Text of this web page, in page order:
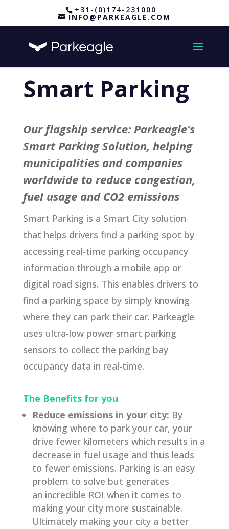
+31-(0)174-231000
INFO@PARKEAGLE.COM
Smart Parking
Our flagship service: Parkeagle’s
Smart Parking Solution, helping
municipalities and companies
worldwide to reduce congestion,
fuel usage and CO2 emissions
Smart Parking is a Smart City solution
that helps drivers find a parking spot by
accessing real-time parking occupancy
information through a mobile app or
digital road signs. This enables drivers to
find a parking space by simply knowing
where they can park their car. Parkeagle
uses ultra-low power smart parking
sensors to collect the parking bay
occupancy data in real-time.
The Benefits for you
Reduce emissions in your city: By
knowing where to park your car, your
drive fewer kilometers which results in a
decrease in fuel usage and thus leads
to fewer emissions. Parking is an easy
problem to solve but generates
an incredible ROI when it comes to
making your city more sustainable.
Ultimately making your city a better